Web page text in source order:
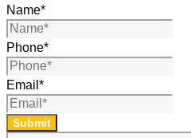
Name*
Phone*
Email *
Submit